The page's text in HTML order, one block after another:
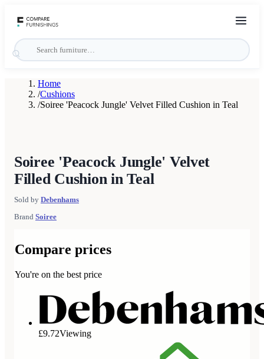
Home
/Cushions
/Soiree 'Peacock Jungle' Velvet Filled Cushion in Teal
Soiree 'Peacock Jungle' Velvet
Filled Cushion in Teal
Sold by Debenhams
Brand Soiree
Compare prices
You're on the best price
£9.72Viewing